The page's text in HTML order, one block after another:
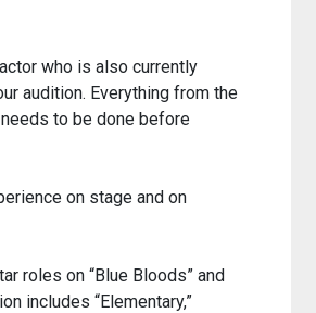
who is also currently
audition. Everything from the
to be done before
on stage and on
roles on “Blue Bloods” and
includes “Elementary,”